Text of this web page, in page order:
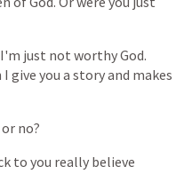
I'm just not worthyGod.
I give you a storyand makes
or no?
to you really believe